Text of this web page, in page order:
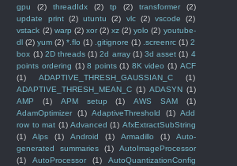
gpu
(2) threadIdx (2) tp (2) transformer
(2)
update print (2) utuntu (2) vlc (2) vscode
(2)
vstack (2) warp (2) xor (2) xz (2) yolo (2) youtube-
dl (2) yum (2) *.flo (1) .gitignore (1) .screenrc (1) 2
box (1) 2D threads (1) 2d array (1) 3d asset (1) 4
points ordering (1) 8 points (1) 8K video (1) ACF
(1)
ADAPTIVE_THRESH_GAUSSIAN_C
(1)
ADAPTIVE_THRESH_MEAN_C (1) ADASYN (1)
AMP
(1) APM setup (1) AWS SAM
(1)
AdamOptimizer
(1) AdaptiveThreshold (1) Add
row to mat (1) Advanced (1) AfxExtractSubString
(1)
Alps (1) Android (1) Armadillo (1)
Auto-
generated summaries
(1)
AutoImageProcessor
(1)
AutoProcessor (1)
AutoQuantizationConfig